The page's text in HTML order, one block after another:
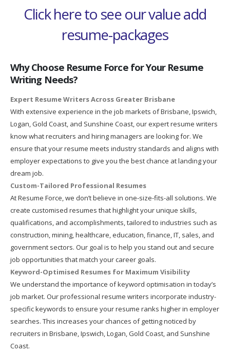
Click here to see our value add
resume-packages
Why Choose Resume Force for Your Resume
Writing Needs?
Expert Resume Writers Across Greater Brisbane
With extensive experience in the job markets of Brisbane, Ipswich,
Logan, Gold Coast, and Sunshine Coast, our expert resume writers
know what recruiters and hiring managers are looking for. We
ensure that your resume meets industry standards and aligns with
employer expectations to give you the best chance at landing your
dream job.
Custom-Tailored Professional Resumes
At Resume Force, we don’t believe in one-size-fits-all solutions. We
create customised resumes that highlight your unique skills,
qualifications, and accomplishments, tailored to industries such as
construction, mining, healthcare, education, finance, IT, sales, and
government sectors. Our goal is to help you stand out and secure
job opportunities that match your career goals.
Keyword-Optimised Resumes for Maximum Visibility
We understand the importance of keyword optimisation in today’s
job market. Our professional resume writers incorporate industry-
specific keywords to ensure your resume ranks higher in employer
searches. This increases your chances of getting noticed by
recruiters in Brisbane, Ipswich, Logan, Gold Coast, and Sunshine
Coast.